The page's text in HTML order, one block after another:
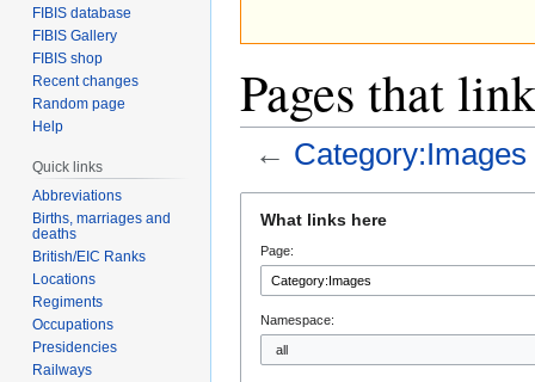
Pages that
← Category:Images
navigation
search
What links here
Page:
Namespace:
FIBIS database
FIBIS Gallery
FIBIS shop
Recent changes
Random page
Help
Quick links
Abbreviations
Births, marriages and
deaths
British/EIC Ranks
Locations
Regiments
Occupations
Presidencies
Railways